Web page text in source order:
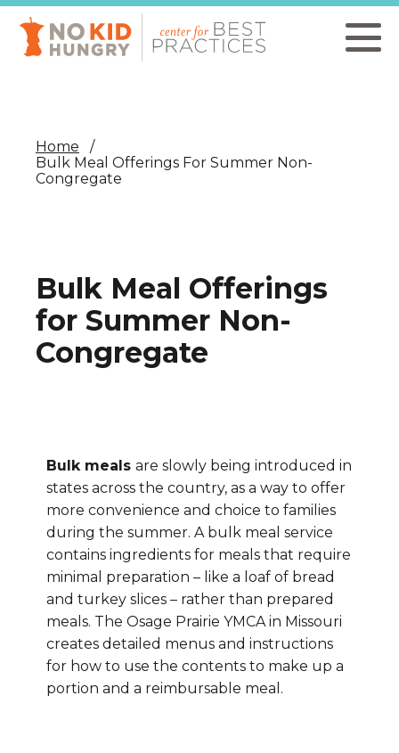
Skip
main
content
Home
Bulk Meal Offerings For Summer Non-
Congregate
Bulk Meal Offerings
for Summer Non-
Congregate
Bulk meals are slowly being introduced in
states across the country, as a way to offer
more convenience and choice to families
during the summer. A bulk meal service
contains ingredients for meals that require
minimal preparation – like a loaf of bread
and turkey slices – rather than prepared
meals. The Osage Prairie YMCA in Missouri
creates detailed menus and instructions
for how to use the contents to make up a
portion and a reimbursable meal.